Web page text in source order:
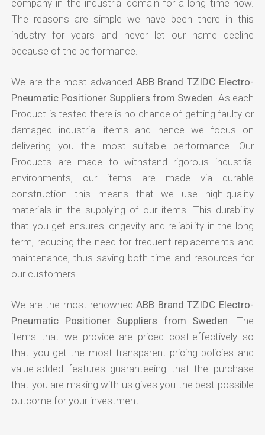
company in the industrial domain for a long time now.
The reasons are simple we have been there in this
industry for years and never let our name decline
because of the performance.
We are the most advanced ABB Brand TZIDC Electro-
Pneumatic Positioner Suppliers from Sweden . As each
Product is tested there is no chance of getting faulty or
damaged industrial items and hence we focus on
delivering you the most suitable performance. Our
Products are made to withstand rigorous industrial
environments, our items are made via durable
construction this means that we use high-quality
materials in the supplying of our items. This durability
that you get ensures longevity and reliability in the long
term, reducing the need for frequent replacements and
maintenance, thus saving both time and resources for
our customers.
We are the most renownedABB Brand TZIDC Electro-
Pneumatic Positioner Suppliers from Sweden . The
items that we provide are priced cost-effectively so
that you get the most transparent pricing policies and
value-added features guaranteeing that the purchase
that you are making with us gives you the best possible
outcome for your investment.